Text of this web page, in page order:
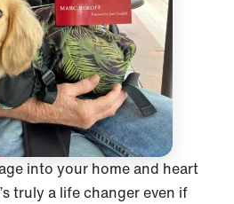
into your home and heart
truly a life changer even if